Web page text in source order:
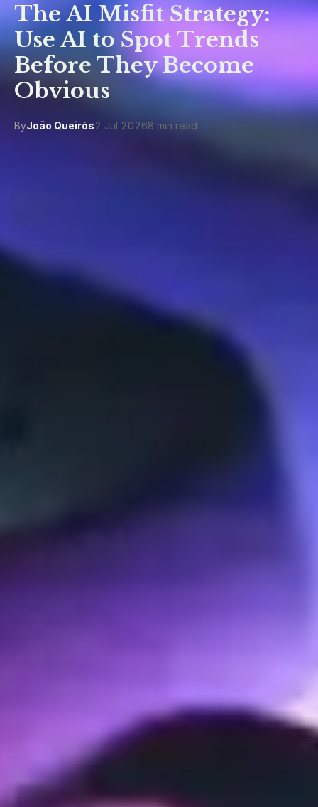
The AI Misfit Strategy:
Use AI to Spot Trends
Before They Become
Obvious
ByJoão Queirós2 Jul 20268 min read